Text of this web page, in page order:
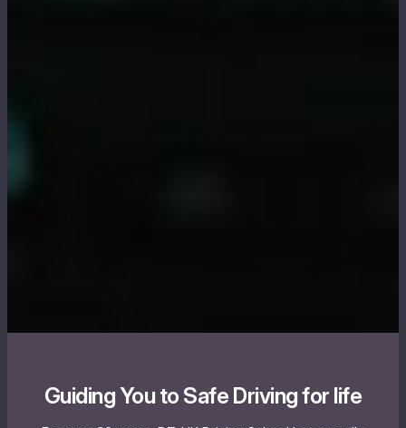
Guiding You to Safe Driving for life